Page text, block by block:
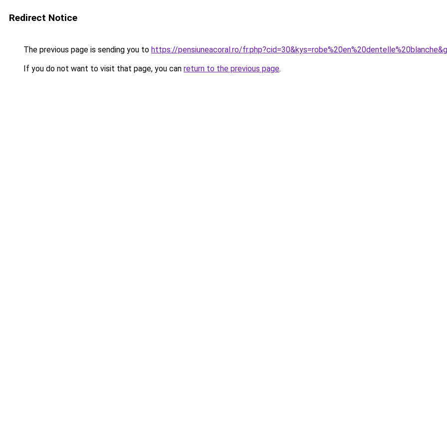
Redirect Notice
The previous page is sending you to https://pensiuneacoral.ro/
If you do not want to visit that page, you can return to the previous page.